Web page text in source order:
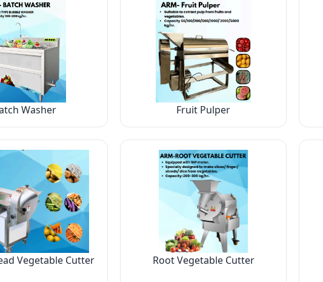
Washer Fruit Pulper
Vegetable Cutter Root Vegetable Cutter